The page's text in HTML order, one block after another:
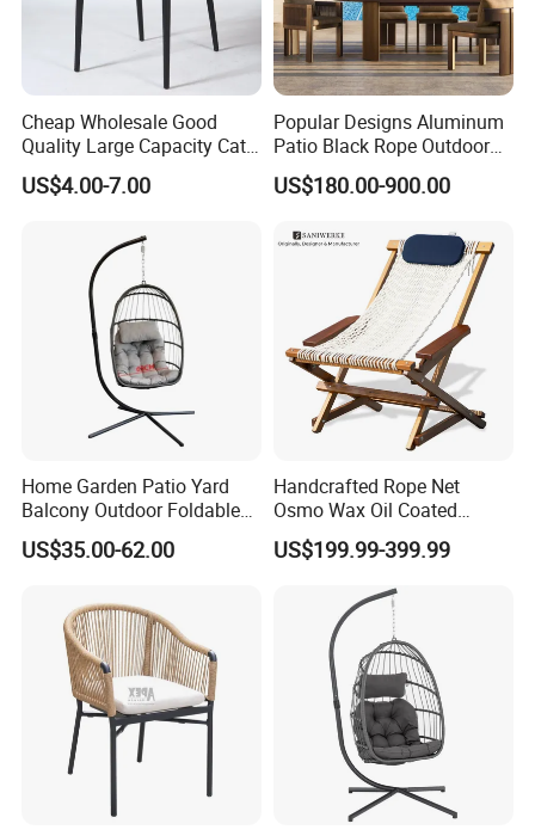
Welcome to visit our company website and e-catalog:
(1) Company website:office-chair.en.made-in-china.com
(2) E-catalog :
https://office-chair.en.made-in-china.com
Any question please feel free to contact me.
I will be glad to be your assistant.
Cheap Wholesale Good
Quality Large Capacity Cat
Ear Kd Plstic Chair
Stackable Garden Chair Use
US$4.00-7.00
Popular Designs Aluminum
Patio Black Rope Outdoor
Garden Furniture Dining
Chairs Set
US$180.00-900.00
Home Garden Patio Yard
Balcony Outdoor Foldable
Rattan Furniture Wicker
Swing Seat Hanging Leisure
US$35.00-62.00
Handcrafted Rope Net
Osmo Wax Oil Coated
Beach Garden Casual
Folding Rocker
US$199.99-399.99